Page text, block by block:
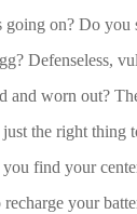
going on? Do you
Defenseless,
and worn out?
the right thing
find your
your